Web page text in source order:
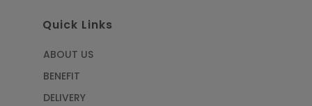
Quick Links
ABOUT US
BENEFIT
DELIVERY